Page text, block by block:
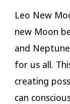
Leo New
new Moon
and
for us all.
creating
can